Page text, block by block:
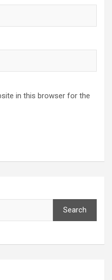
in this browser for the
Search